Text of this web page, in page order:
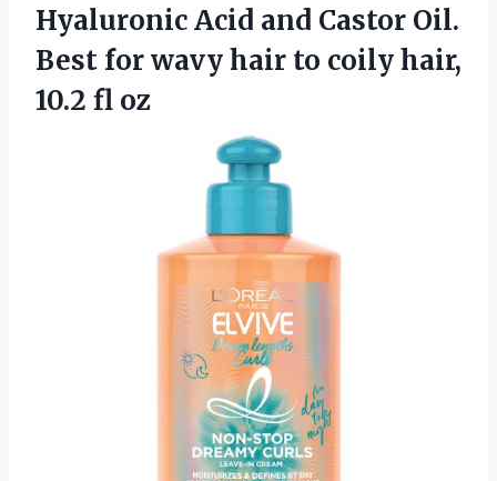
Hyaluronic Acid and Castor Oil.
Best for wavy hair to coilyhair,
10.2 fl oz